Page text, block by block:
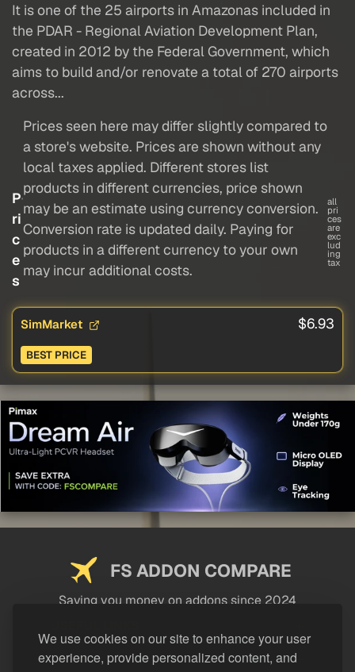
We use cookies on our site to enhance your user
experience, provide personalized content, and
It is one of the 25 airports in Amazonas included in
the PDAR - Regional Aviation Development Plan,
created in 2012 by the Federal Government, which
aims to build and/or renovate a total of 270 airports
across...
P
ri
c
e
s
Prices seen here may differ slightly compared to
a store's website. Prices are shown without any
local taxes applied. Different stores list
products in different currencies, price shown
may be an estimate using currency conversion.
Conversion rate is updated daily. Paying for
products in a different currency to your own
may incur additional costs.
all
pri
ces
are
exc
lud
ing
tax
SimMarket $6.93
BEST PRICE
FS ADDON COMPARE
Saving you money on addons since 2024
LEGAL